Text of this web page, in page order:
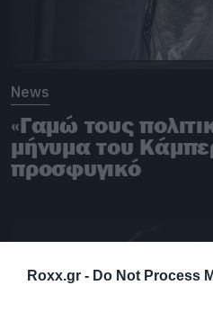
Roxx.gr - Do Not Process
News
«Γαμώ τους
μήνυμα του
προσφυγικό